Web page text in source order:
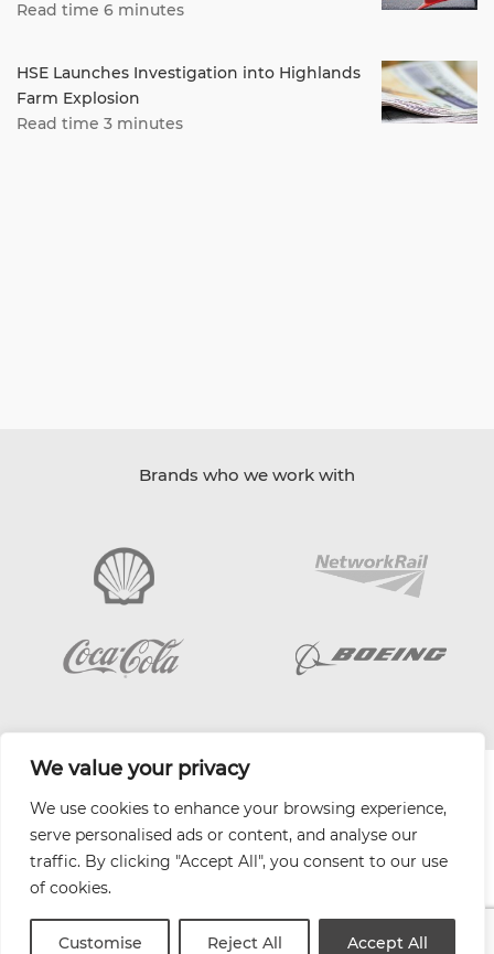
We value your privacy
We use cookies to enhance your browsing experience,
serve personalised ads or content, and analyse our
traffic. By clicking "Accept All", you consent to our use
of cookies.
Customise Reject All Accept All
Read time 6 minutes
HSE Launches Investigation into Highlands
Farm Explosion
Read time 3 minutes
Brands who we work with
| Website by
Health and Safety Jobs Board
Content Ambassadors
Terms & Conditions